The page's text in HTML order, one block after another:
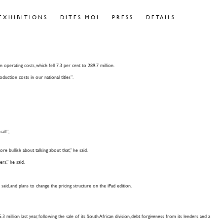
DITES MOI PRESS DETAILS
costs, which fell 7.3 per cent to 289.7 million.
costs in our national titles”.
bullish about talking about that,” he said.
he said.
and plans to change the pricing structure on the iPad edition.
million last year, following the sale of its South African division, debt forgiveness from its lenders and a